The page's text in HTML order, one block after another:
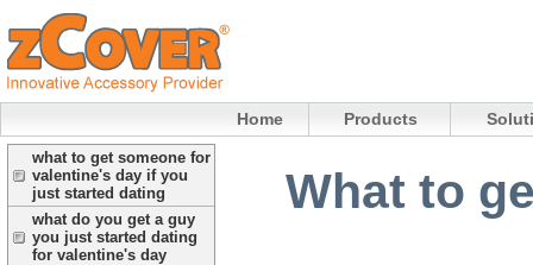
Home Products
what to get someone for
valentine's day if you
just started dating
what do you get a guy
you just started dating
for valentine's day
What to